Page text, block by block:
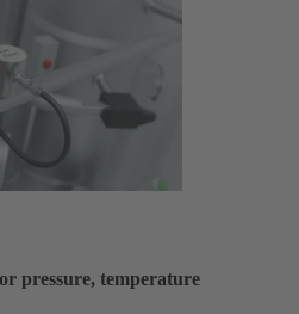
pressure, temperature